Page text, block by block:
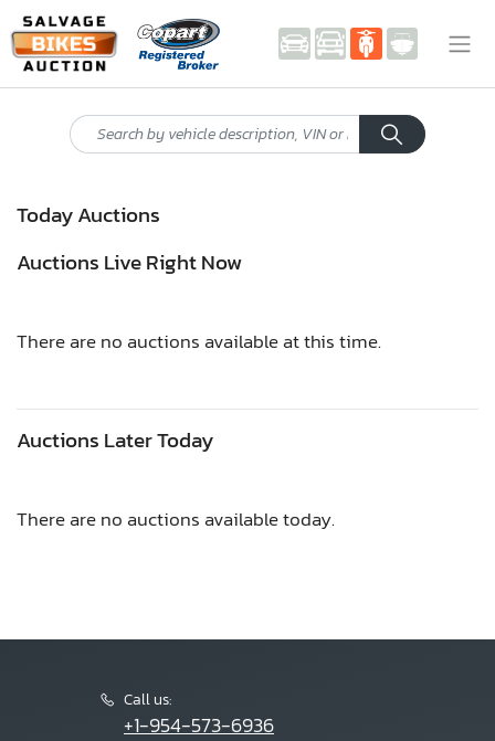
Today Auctions
Auctions Live Right Now
There are no auctions available at this time.
Auctions Later Today
There are no auctions available today.
Call us:
+1-954-573-6936